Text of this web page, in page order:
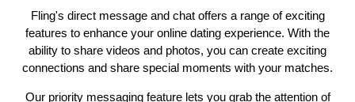
Fling's direct message and chat offers a range of exciting
features to enhance your online dating experience. With the
ability to share videos and photos, you can create exciting
connections and share special moments with your matches.
Our priority messaging feature lets you grab the attention of